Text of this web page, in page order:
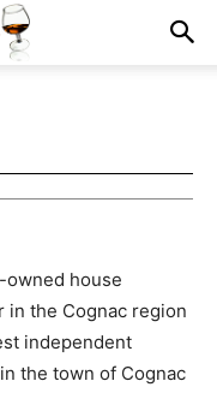
owned house
in the Cognac region
independent
the town of Cognac